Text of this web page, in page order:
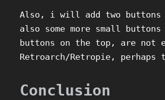
Also, i will add two
also some more small
buttons on the top, are not
Retroarch/Retropie, perhaps
Conclusion